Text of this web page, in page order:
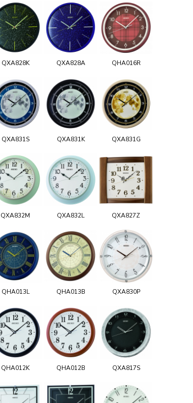
QXA828K QXA828A QHA016R
QXA831S QXA831K QXA831G
QXA832M QXA832L QXA827Z
QHA013L QHA013B QXA830P
QHA012K QHA012B QXA817S